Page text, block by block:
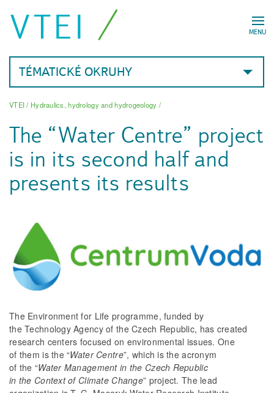
MENU
VTEI
TÉMATICKÉ OKRUHY
VTEI/ Hydraulics, hydrology and hydrogeology /
The “Water Centre” project
is in its second half and
presents its results
The Environment for Life programme, funded by
the Technology Agency of the Czech Republic, has created
research centers focused on environmental issues. One
of them is the “Water Centre”, which is the acronym
of the “Water Management in the Czech Republic
in the Context of Climate Change” project. The lead